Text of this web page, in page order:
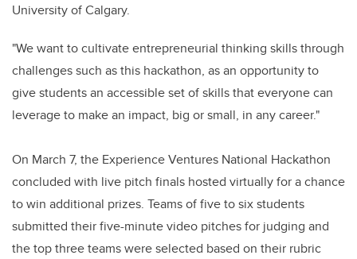
University of Calgary.
"We want to cultivate entrepreneurial thinking skills through
challenges such as this hackathon, as an opportunity to
give students an accessible set of skills that everyone can
leverage to make an impact, big or small, in any career."
On March 7, the Experience Ventures National Hackathon
concluded with live pitch finals hosted virtually for a chance
to win additional prizes. Teams of five to six students
submitted their five-minute video pitches for judging and
the top three teams were selected based on their rubric